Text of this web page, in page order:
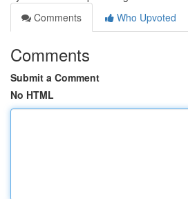
Comments
Who Upvoted
Comments
Submit a Comment
No HTML